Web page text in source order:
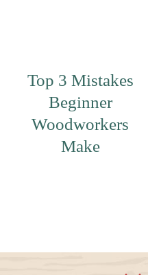
Top 3 Mistakes
Beginner
Woodworkers
Make